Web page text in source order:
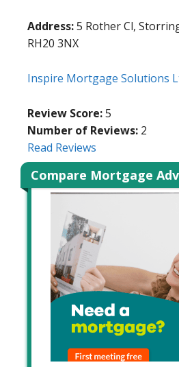
Address:5 Rother Cl,
RH20 3NX
Inspire Mortgage Solutions
Review Score:5
Number of Reviews: 2
Read Reviews
Compare Mortgage